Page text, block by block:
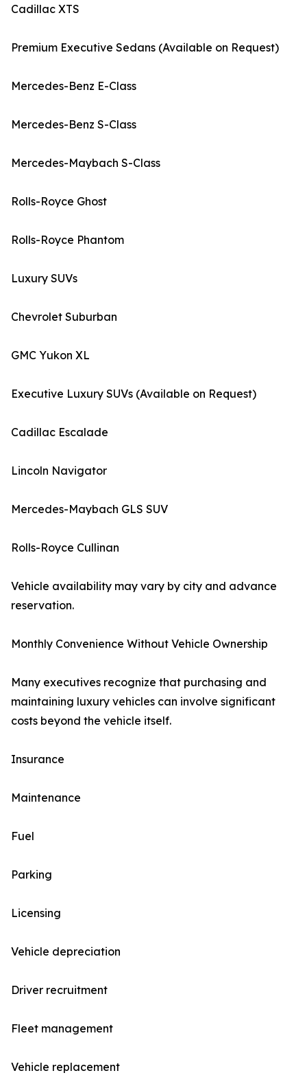
Cadillac XTS
Premium Executive Sedans (Available on Request)
Mercedes-Benz E-Class
Mercedes-Benz S-Class
Mercedes-Maybach S-Class
Rolls-Royce Ghost
Rolls-Royce Phantom
Luxury SUVs
Chevrolet Suburban
GMC Yukon XL
Executive Luxury SUVs (Available on Request)
Cadillac Escalade
Lincoln Navigator
Mercedes-Maybach GLS SUV
Rolls-Royce Cullinan
Vehicle availability may vary by city and advance
reservation.
Monthly Convenience Without Vehicle Ownership
Many executives recognize that purchasing and
maintaining luxury vehicles can involve significant
costs beyond the vehicle itself.
Insurance
Maintenance
Fuel
Parking
Licensing
Vehicle depreciation
Driver recruitment
Fleet management
Vehicle replacement